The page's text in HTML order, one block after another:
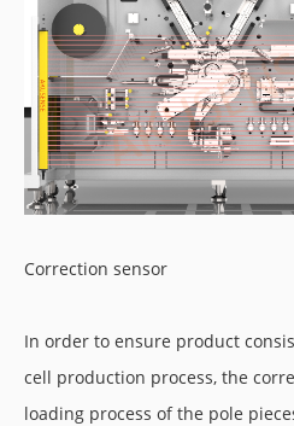
Correction sensor
In order to ensure product
cell production process, the
loading process of the pole